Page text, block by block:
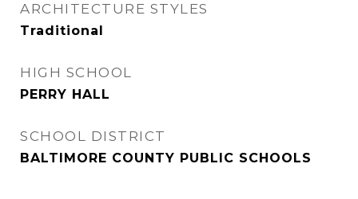
ARCHITECTURE STYLES
Traditional
HIGH SCHOOL
PERRY HALL
SCHOOL DISTRICT
BALTIMORE COUNTY PUBLIC SCHOOLS